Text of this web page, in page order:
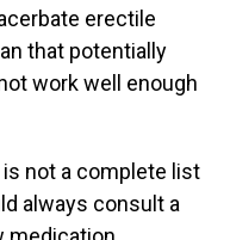
erectile
that potentially
work well enough
not a complete list
always consult a